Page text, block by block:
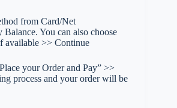
from Card/Net
You can also choose
available >> Continue
your Order and Pay” >>
process and your order will be